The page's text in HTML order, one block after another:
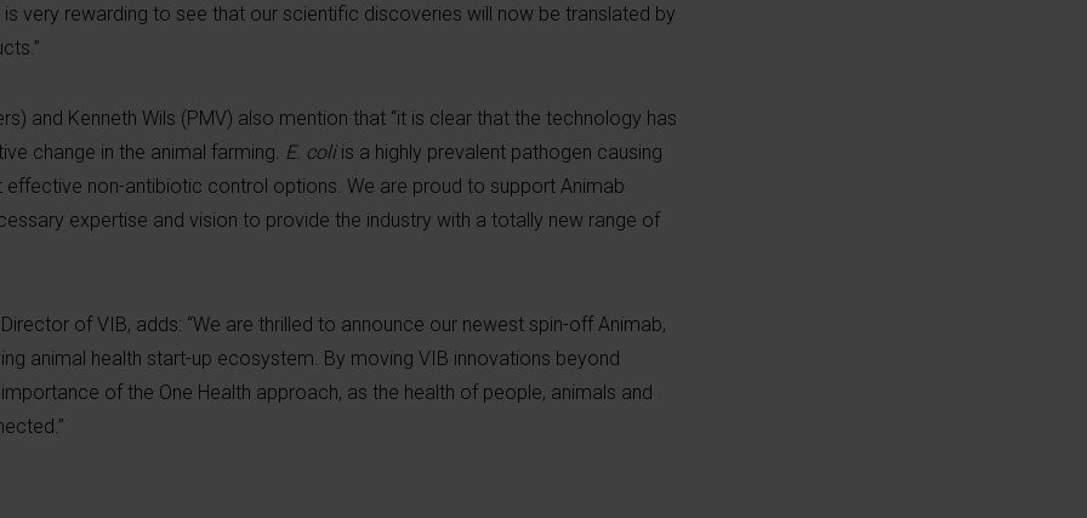
is very rewarding to see that our scientific discoveries will now be translated by
and Kenneth Wils (PMV) also mention that “it is clear that the technology has
change in the animal farming. E. coliis a highly prevalent pathogen causing
effective non-antibiotic control options. We are proud to support Animab
expertise and vision to provide the industry with a totally new range of
of VIB, adds: “We are thrilled to announce our newest spin-off Animab,
animal health start-up ecosystem. By moving VIB innovations beyond
of the One Health approach, as the health of people, animals and